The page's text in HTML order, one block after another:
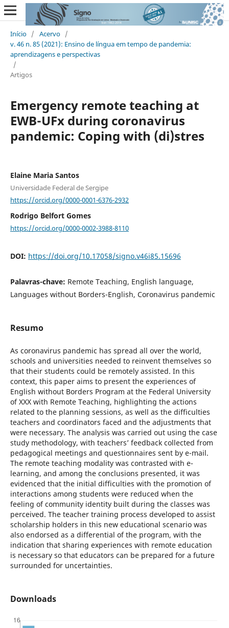
Início / Acervo /
v. 46 n. 85 (2021): Ensino de língua em tempo de pandemia:
aprendizagens e perspectivas
/
Artigos
Emergency remote teaching at
EWB-UFx during coronavirus
pandemic: Coping with (di)stres
Elaine Maria Santos
Universidade Federal de Sergipe
https://orcid.org/0000-0001-6376-2932
Rodrigo Belfort Gomes
https://orcid.org/0000-0002-3988-8110
DOI: https://doi.org/10.17058/signo.v46i85.15696
Palavras-chave: Remote Teaching, English language,
Languages without Borders-English, Coronavirus pandemic
Resumo
As coronavirus pandemic has spread all over the world,
schools and universities needed to reinvent themselves so
that their students could be remotely assisted. In this
context, this paper aims to present the experiences of
English without Borders Program at the Federal University
of XXX with Remote Teaching, highlighting the actions
related to the planning sessions, as well as the difficulties
teachers and coordinators faced and the adjustments that
were necessary. The analysis was carried out using the case
study methodology, with teachers’ feedback collected from
pedagogical meetings and questionnaires sent by e-mail.
The remote teaching modality was contrasted with e-
learning, and among the conclusions presented, it was
evidenced that the initial difficulties with the promotion of
interactions among students were reduced when the
feeling of community identity built during the classes was
perceived. The teacher training process developed to assist
scholarship holders in this new educational scenario was
also endorsed as a differential of the program, with the
indication that sharing experiences with remote education
is necessary so that educators can be prepared for a future
surrounded for uncertainties.
Downloads